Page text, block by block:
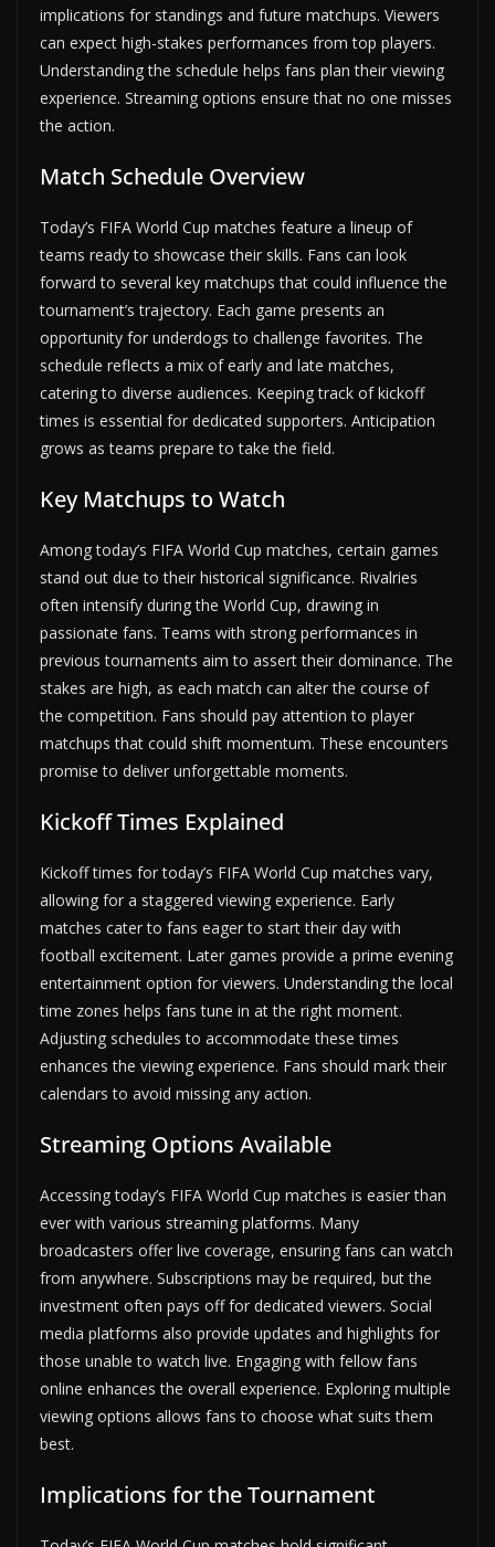
implications for standings and future matchups. Viewers
can expect high-stakes performances from top players.
Understanding the schedule helps fans plan their viewing
experience. Streaming options ensure that no one misses
the action.
Match Schedule Overview
Today’s FIFA World Cup matches feature a lineup of
teams ready to showcase their skills. Fans can look
forward to several key matchups that could influence the
tournament’s trajectory. Each game presents an
opportunity for underdogs to challenge favorites. The
schedule reflects a mix of early and late matches,
catering to diverse audiences. Keeping track of kickoff
times is essential for dedicated supporters. Anticipation
grows as teams prepare to take the field.
Key Matchups to Watch
Among today’s FIFA World Cup matches, certain games
stand out due to their historical significance. Rivalries
often intensify during the World Cup, drawing in
passionate fans. Teams with strong performances in
previous tournaments aim to assert their dominance. The
stakes are high, as each match can alter the course of
the competition. Fans should pay attention to player
matchups that could shift momentum. These encounters
promise to deliver unforgettable moments.
Kickoff Times Explained
Kickoff times for today’s FIFA World Cup matches vary,
allowing for a staggered viewing experience. Early
matches cater to fans eager to start their day with
football excitement. Later games provide a prime evening
entertainment option for viewers. Understanding the local
time zones helps fans tune in at the right moment.
Adjusting schedules to accommodate these times
enhances the viewing experience. Fans should mark their
calendars to avoid missing any action.
Streaming Options Available
Accessing today’s FIFA World Cup matches is easier than
ever with various streaming platforms. Many
broadcasters offer live coverage, ensuring fans can watch
from anywhere. Subscriptions may be required, but the
investment often pays off for dedicated viewers. Social
media platforms also provide updates and highlights for
those unable to watch live. Engaging with fellow fans
online enhances the overall experience. Exploring multiple
viewing options allows fans to choose what suits them
best.
Implications for the Tournament